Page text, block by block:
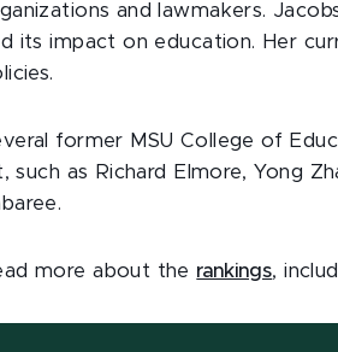
and lawmakers.
its impact on education. Her
former MSU College of
such as Richard Elmore, Yong
more about the rankings,